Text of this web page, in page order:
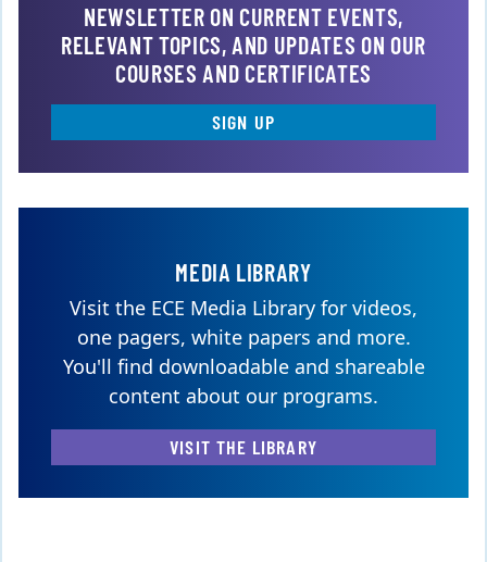
NEWSLETTER ON CURRENT EVENTS,
RELEVANT TOPICS, AND UPDATES ON OUR
COURSES AND CERTIFICATES
SIGN UP
MEDIA LIBRARY
Visit the ECE Media Library for videos,
one pagers, white papers and more.
You'll find downloadable and shareable
content about our programs.
VISIT THE LIBRARY